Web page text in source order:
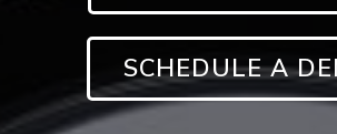
SCHEDULE A